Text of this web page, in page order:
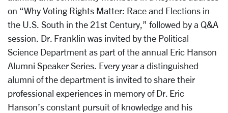
on “Why Voting Rights Matter: Race and Elections in
the U.S. South in the 21st Century,” followed by a Q&A
session. Dr. Franklin was invited by the Political
Science Department as part of the annual Eric Hanson
Alumni Speaker Series. Every year a distinguished
alumni of the department is invited to share their
professional experiences in memory of Dr. Eric
Hanson’s constant pursuit of knowledge and his